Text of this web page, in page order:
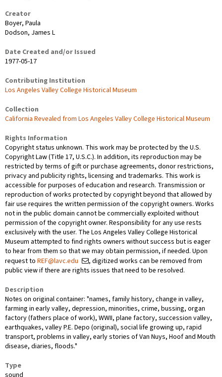
Creator
Boyer, Paula
Dodson, James L
Date Created and/or Issued
1977-05-17
Contributing Institution
Los Angeles Valley College Historical Museum
Collection
California Revealed from Los Angeles Valley College Historical Museum
Rights Information
Copyright status unknown. This work may be protected by the U.S.
Copyright Law (Title 17, U.S.C.). In addition, its reproduction may be
restricted by terms of gift or purchase agreements, donor restrictions,
privacy and publicity rights, licensing and trademarks. This work is
accessible for purposes of education and research. Transmission or
reproduction of works protected by copyright beyond that allowed by
fair use requires the written permission of the copyright owners. Works
not in the public domain cannot be commercially exploited without
permission of the copyright owner. Responsibility for any use rests
exclusively with the user. The Los Angeles Valley College Historical
Museum attempted to find rights owners without success but is eager
to hear from them so that we may obtain permission, if needed. Upon
request to REF@lavc.edu
, digitized works can be removed from
public view if there are rights issues that need to be resolved.
Description
Notes on original container: "names, family history, change in valley,
farming in early valley, depression, minorities, crime, bussing, organ
factory (fathers place of work), WWII, plane factory, succession valley,
earthquakes, valley P.E. Depo (original), social life growing up, rapid
transport, problems in valley, early stories of Van Nuys, Hoof and Mouth
disease, diaries, floods."
Type
sound